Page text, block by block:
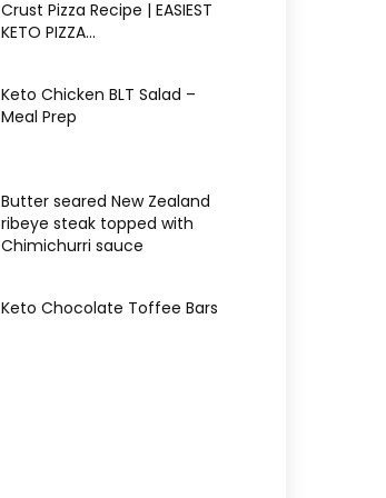
Crust Pizza Recipe | EASIEST
KETO PIZZA...
Keto Chicken BLT Salad –
Meal Prep
Butter seared New Zealand
ribeye steak topped with
Chimichurri sauce
Keto Chocolate Toffee Bars